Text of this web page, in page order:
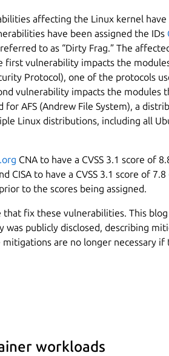
affecting the Linux kernel have
have been assigned the IDs
to as “Dirty Frag.” The
first vulnerability impacts the
Protocol), one of the protocols
vulnerability impacts the modules
AFS (Andrew File System), a
Linux distributions, including all
CNA to have a CVSS 3.1 score of
CISA to have a CVSS 3.1 score of 7.8
to the scores being assigned.
that fix these vulnerabilities. This blog
publicly disclosed, describing
are no longer necessary if
workloads